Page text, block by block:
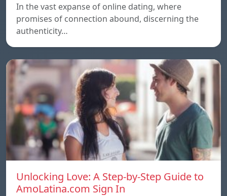
In the vast expanse of online dating, where
promises of connection abound, discerning the
authenticity…
Unlocking Love: A Step-by-Step Guide to
AmoLatina.com Sign In